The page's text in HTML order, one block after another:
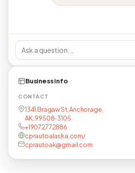
Business info
CONTACT
1341 Bragaw St, Anchorage,
AK, 99508-3105
+19072772886
cprautoalaska.com/
cprautoak@gmail.com